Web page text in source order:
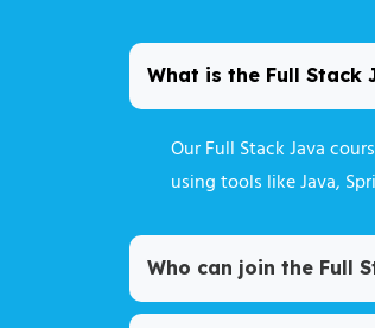
What is the Full Stack
Our Full Stack Java
using tools like Java,
Who can join the Full